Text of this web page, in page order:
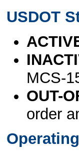
USDOT
MCS-
OUT-
order